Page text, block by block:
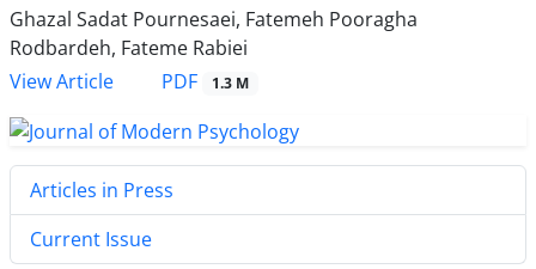
Ghazal Sadat Pournesaei, Fatemeh Pooragha
Rodbardeh, Fateme Rabiei
View Article
PDF 1.3 M
Articles in Press
Current Issue